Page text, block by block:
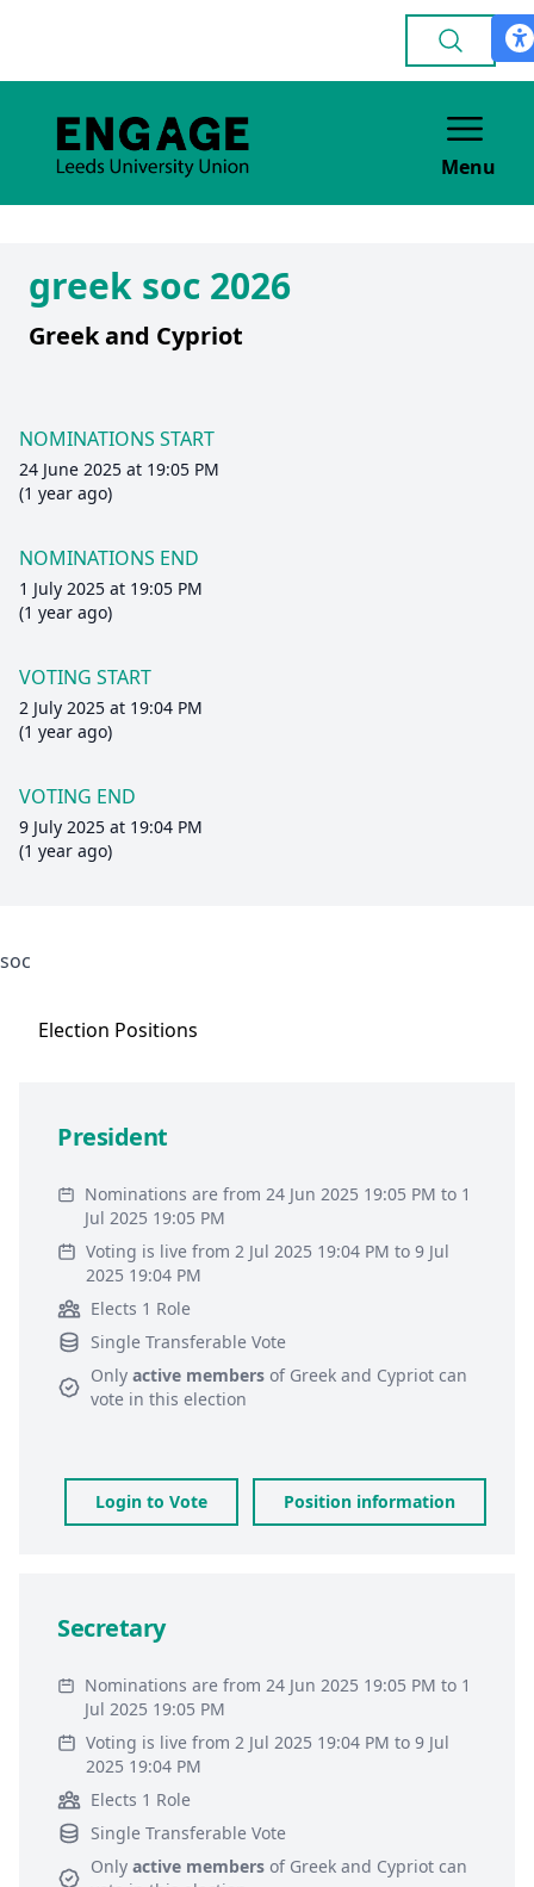
Menu
greek soc 2026
Greek and Cypriot
NOMINATIONS START
24 June 2025 at 19:05 PM
(1 year ago)
NOMINATIONS END
1 July 2025 at 19:05 PM
(1 year ago)
VOTING START
2 July 2025 at 19:04 PM
(1 year ago)
VOTING END
9 July 2025 at 19:04 PM
(1 year ago)
soc
Election Positions
President
Nominations are from 24 Jun 2025 19:05 PM to 1
Jul 2025 19:05 PM
Voting is live from 2 Jul 2025 19:04 PM to 9 Jul
2025 19:04 PM
Elects 1 Role
Single Transferable Vote
Only active members of Greek and Cypriot can
vote in this election
Login to Vote Position information
Secretary
Nominations are from 24 Jun 2025 19:05 PM to 1
Jul 2025 19:05 PM
Voting is live from 2 Jul 2025 19:04 PM to 9 Jul
2025 19:04 PM
Elects 1 Role
Single Transferable Vote
Only active members of Greek and Cypriot can